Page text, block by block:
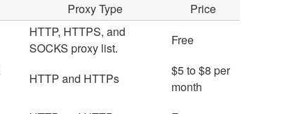
Proxy Type
Price
HTTP, HTTPS, and
SOCKS proxy list.
Free
HTTP and HTTPs
$5 to $8 per
month